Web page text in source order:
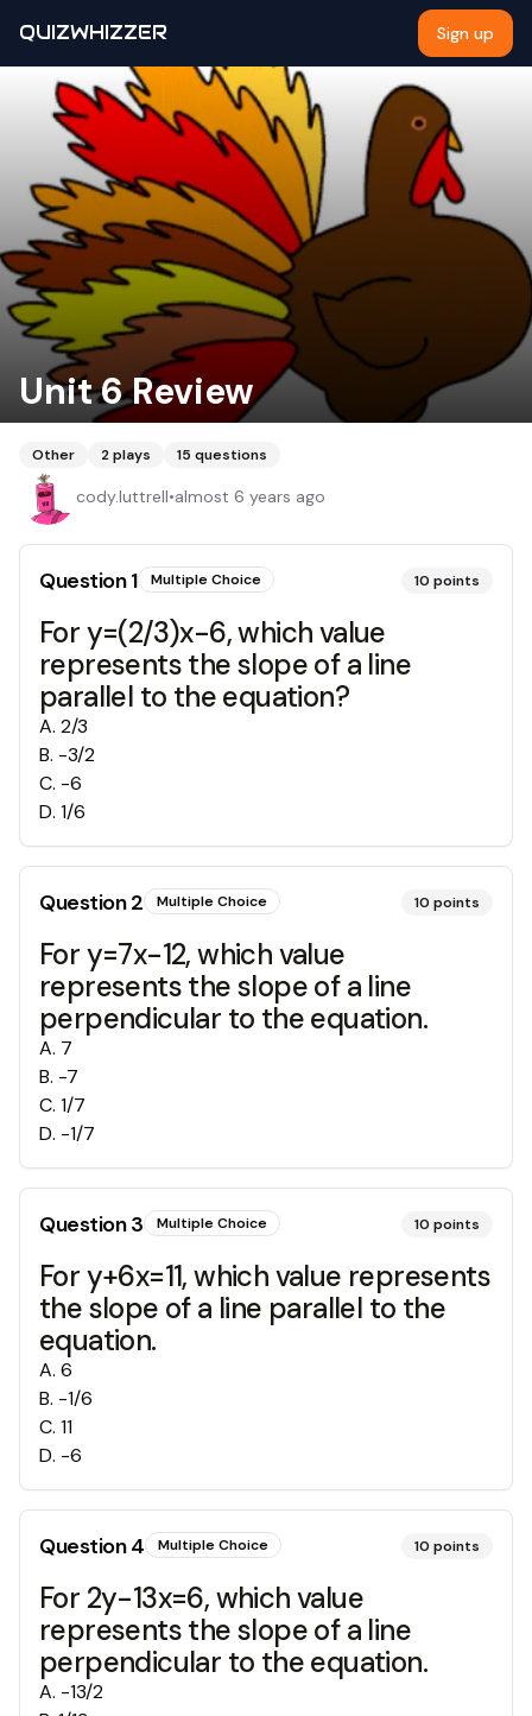
QUIZWHIZZER Sign up
Unit 6 Review
Other 2plays 15 questions
cody.luttrell•almost 6 years ago
Question1 Multiple Choice 10 points
For y=(2/3)x-6, which value
represents the slope of a line
parallel to the equation?
A. 2/3
B. -3/2
C. -6
D. 1/6
Question2 Multiple Choice 10 points
For y=7x-12, which value
represents the slope of a line
perpendicular to the equation.
A. 7
B. -7
C. 1/7
D. -1/7
Question3 Multiple Choice 10 points
For y+6x=11, which value represents
the slope of a line parallel to the
equation.
A. 6
B. -1/6
C. 11
D. -6
Question4 Multiple Choice 10 points
For 2y-13x=6, which value
represents the slope of a line
perpendicular to the equation.
A. -13/2